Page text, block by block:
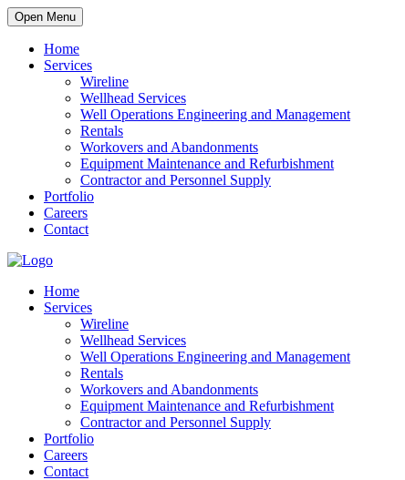
Open Menu
Home
Services
Wireline
Wellhead Services
Well Operations Engineering and Management
Rentals
Workovers and Abandonments
Equipment Maintenance and Refurbishment
Contractor and Personnel Supply
Portfolio
Careers
Contact
Home
Services
Wireline
Wellhead Services
Well Operations Engineering and Management
Rentals
Workovers and Abandonments
Equipment Maintenance and Refurbishment
Contractor and Personnel Supply
Portfolio
Careers
Contact